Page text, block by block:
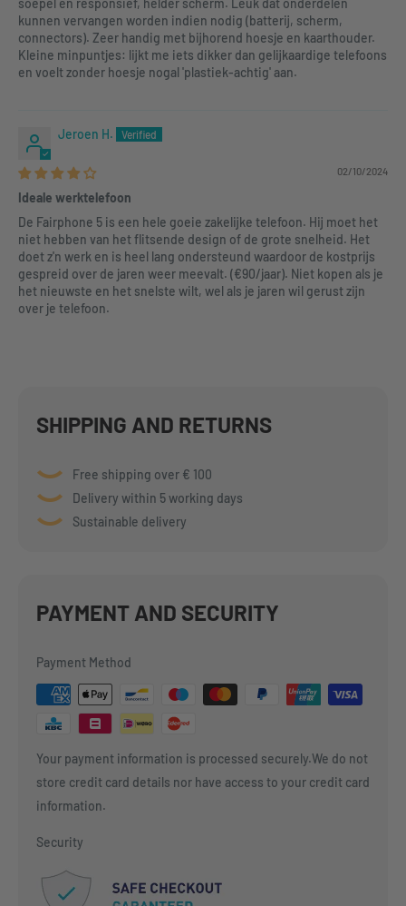
kunnen vervangen worden indien nodig (batterij, scherm,
connectors). Zeer handig met bijhorend hoesje en kaarthouder.
Kleine minpuntjes: lijkt me iets dikker dan gelijkaardige telefoons
en voelt zonder hoesje nogal 'plastiek-achtig' aan.
Jeroen H.
02/10/2024
Ideale werktelefoon
De Fairphone 5 is een hele goeie zakelijke telefoon. Hij moet het
niet hebben van het flitsende design of de grote snelheid. Het
doet z'n werk en is heel lang ondersteund waardoor de kostprijs
gespreid over de jaren weer meevalt. (€90/jaar). Niet kopen als je
het nieuwste en het snelste wilt, wel als je jaren wil gerust zijn
over je telefoon.
SHIPPING AND RETURNS
Free shipping over € 100
Delivery within 5 working days
Sustainable delivery
PAYMENT AND SECURITY
Payment Method
Your payment information is processed securely.We do not
store credit card details nor have access to your credit card
information.
Security